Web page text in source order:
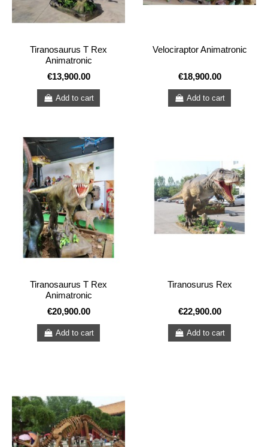
Tiranosaurus T Rex
Animatronic
€13,900.00
Add to cart
Velociraptor Animatronic
€18,900.00
Add to cart
Tiranosaurus T Rex
Animatronic
€20,900.00
Add to cart
Tiranosurus Rex
€22,900.00
Add to cart